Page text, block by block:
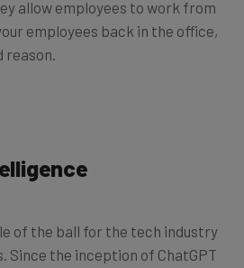
allow employees to work from
employees back in the office,
reason.
of the ball for the tech industry
Since the inception of ChatGPT